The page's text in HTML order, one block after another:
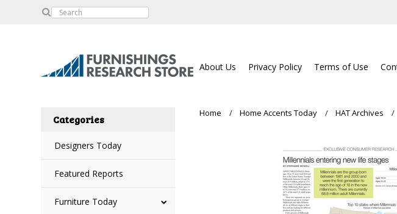
About Us Privacy Policy Terms of Use
Categories
Designers Today
Featured Reports
Furniture Today
Home Home Accents Today HAT Archives